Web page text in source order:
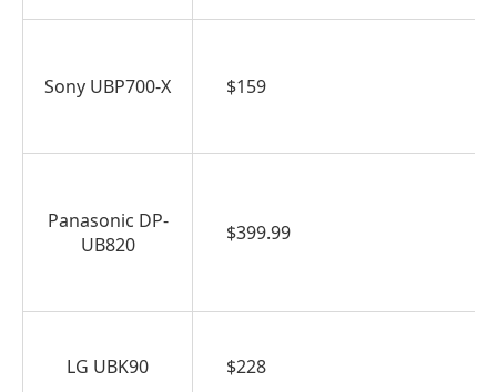
Sony UBP700-X $159
Panasonic DP-
UB820
$399.99
LG UBK90 $228